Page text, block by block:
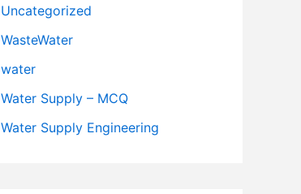
Uncategorized
WasteWater
water
Water Supply – MCQ
Water Supply Engineering